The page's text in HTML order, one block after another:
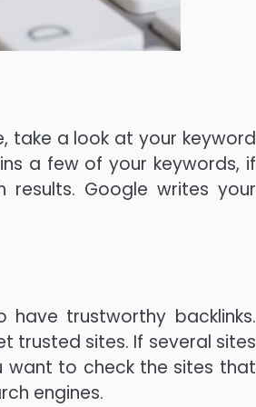
take a look at your keyword
a few of your keywords, if
Google writes your
trustworthy backlinks.
trusted sites. If several sites
want to check the sites that
engines.